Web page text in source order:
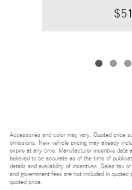
Accessories and color may vary. Quoted price
omissions. New vehicle pricing may already
expire at any time. Manufacturer incentive data
believed to be accurate as of the time of
details and availability of incentives. Sales tax
and government fees are not included in
quoted price.